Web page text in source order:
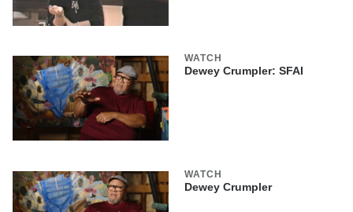
WATCH
Dewey Crumpler: SFAI
WATCH
Dewey Crumpler